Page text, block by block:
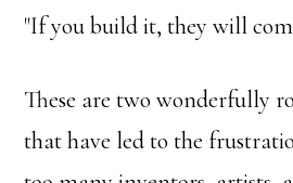
"If you build it, they will
These are two wonderfully
that have led to the